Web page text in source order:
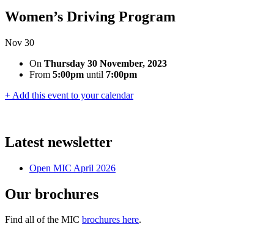
Women’s Driving Program
Nov 30
On Thursday 30 November, 2023
From 5:00pm until 7:00pm
+ Add this event to your calendar
Latest newsletter
Open MIC April 2026
Our brochures
Find all of the MIC brochures here.